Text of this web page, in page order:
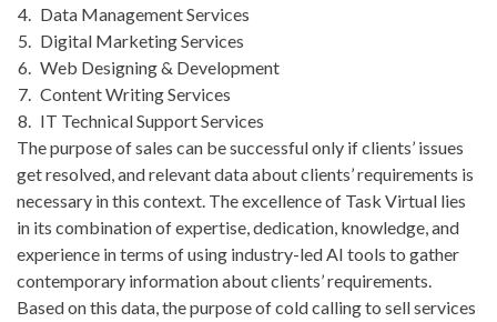
Data Management Services
Digital Marketing Services
Web Designing & Development
Content Writing Services
IT Technical Support Services
The purpose of sales can be successful only if clients’ issues
get resolved, and relevant data about clients’ requirements is
necessary in this context. The excellence of Task Virtual lies
in its combination of expertise, dedication, knowledge, and
experience in terms of using industry-led AI tools to gather
contemporary information about clients’ requirements.
Based on this data, the purpose of cold calling to sell services